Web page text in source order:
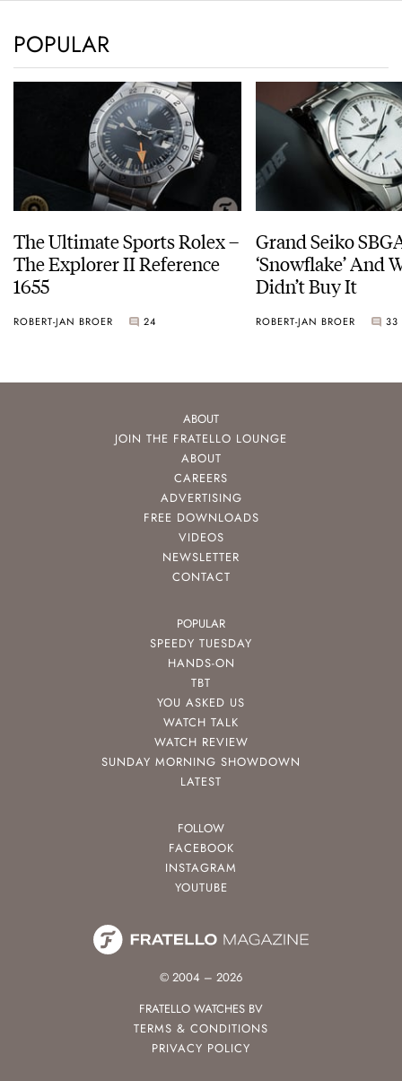
POPULAR
The Ultimate Sports Rolex –
The Explorer II Reference
1655
ROBERT-JAN BROER 24
Grand Seiko
‘Snowflake’ And
Didn’t Buy It
ROBERT-JAN BROER 33
ABOUT
JOIN THE FRATELLO LOUNGE
ABOUT
CAREERS
ADVERTISING
FREE DOWNLOADS
VIDEOS
NEWSLETTER
CONTACT
POPULAR
SPEEDY TUESDAY
HANDS-ON
TBT
YOU ASKED US
WATCH TALK
WATCH REVIEW
SUNDAY MORNING SHOWDOWN
LATEST
FOLLOW
FACEBOOK
INSTAGRAM
YOUTUBE
© 2004 – 2026
FRATELLO WATCHES BV
TERMS & CONDITIONS
PRIVACY POLICY